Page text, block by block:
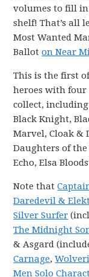
volumes to fill
shelf! That’s all
Most Wanted
Balloton Near
This is the first
heroes with
collect,
Black Knight,
Marvel, Cloak &
Daughters of
Echo, Elsa
Note that
Daredevil &
Silver Surfer
The Midnight
& Asgard
Carnage,
Men Solo